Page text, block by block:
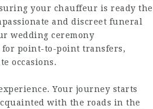
your chauffeur is ready the
and discreet funeral
wedding ceremony
for point-to-point transfers,
occasions.
Your journey starts
with the roads in the